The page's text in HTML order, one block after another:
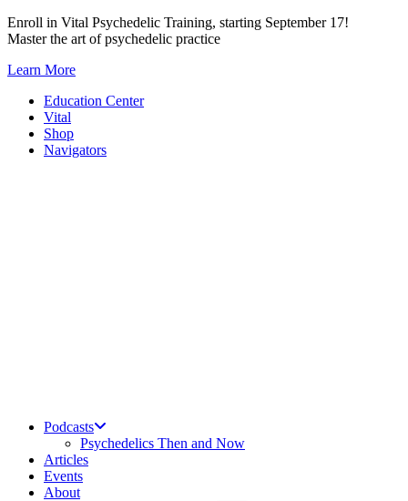
Skip
to
Enroll in Vital Psychedelic Training, starting September 17!
Master the art of psychedelic practice
Learn More
Education Center
Vital
Shop
Navigators
Podcasts
Psychedelics Then and Now
Articles
Events
About